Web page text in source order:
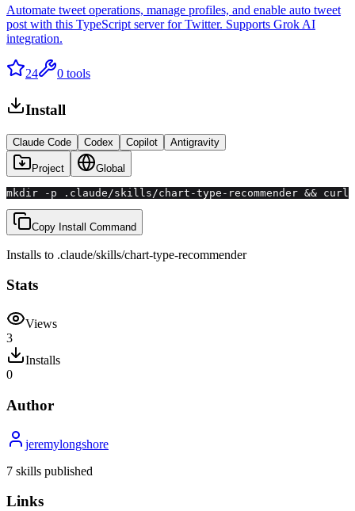
Automate tweet operations, manage profiles, and enable auto tweet
post with this TypeScript server for Twitter. Supports Grok AI
integration.
24 0 tools
Install
Claude Code Codex Copilot Antigravity
Project Global
mkdir -p .claude/skills/chart-type-recommender &&
Copy Install Command
Installs to .claude/skills/chart-type-recommender
Stats
Views
3
Installs
0
Author
jeremylongshore
7 skills published
Links